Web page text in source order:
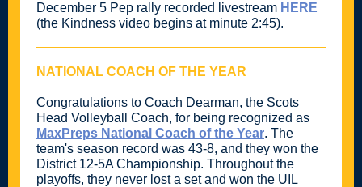
December 5 Pep rally recorded livestream HERE
(the Kindness video begins at minute 2:45).
NATIONAL COACH OF THE YEAR
Congratulations to Coach Dearman, the Scots
Head Volleyball Coach, for being recognized as
MaxPreps National Coach of the Year. The
team's season record was 43-8, and they won the
District 12-5A Championship. Throughout the
playoffs, they never lost a set and won the UIL